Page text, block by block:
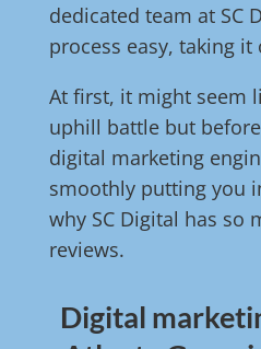
dedicated team at SC
process easy, taking
At first, it might seem
uphill battle but
digital marketing
smoothly putting you
why SC Digital has so
reviews.
Digital